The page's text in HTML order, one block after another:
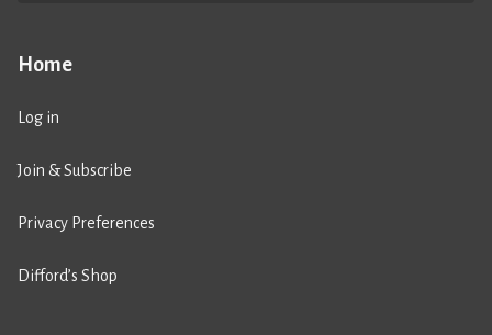
Home
Log in
Join & Subscribe
Privacy Preferences
Difford’s Shop